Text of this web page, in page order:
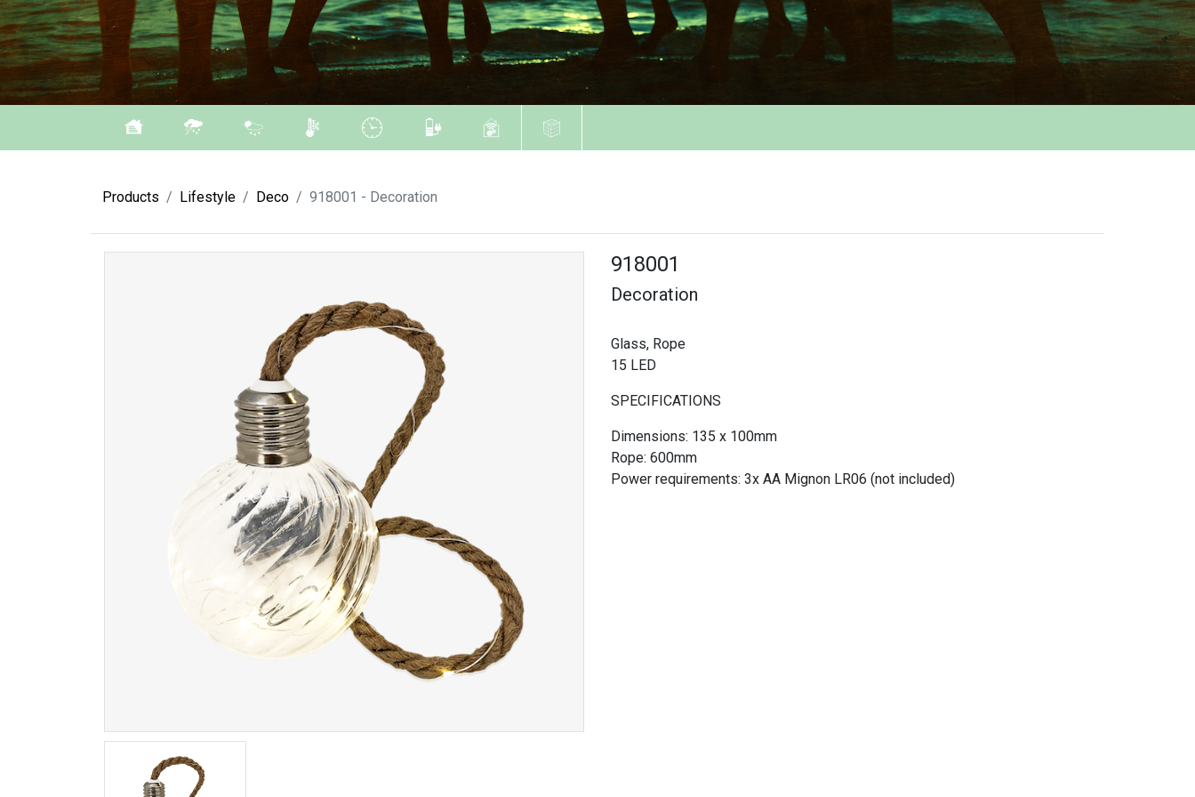
Products Lifestyle Deco 918001 - Decoration
918001
Decoration
Glass, Rope
15 LED
SPECIFICATIONS
Dimensions: 135 x 100mm
Rope: 600mm
Power requirements: 3x AA Mignon LR06 (not included)